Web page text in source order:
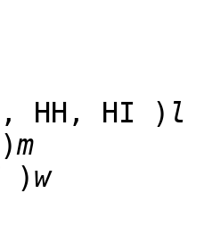
HH, HI ) l
m
)w